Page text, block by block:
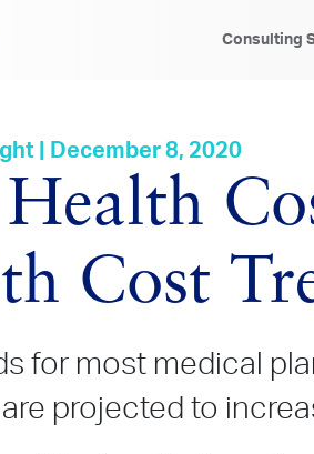
Consulting
| December 8, 2020
Cost
for most medical
projected to